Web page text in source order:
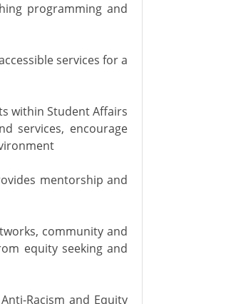
programming and
services for a
within Student Affairs
services, encourage
mentorship and
community and
equity seeking and
Racism and Equity